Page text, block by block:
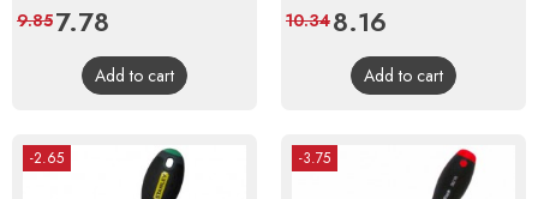
Price
7.78
price
9.85
Add to cart
Price
8.16
price
10.34
Add to cart
-2.65 -3.75